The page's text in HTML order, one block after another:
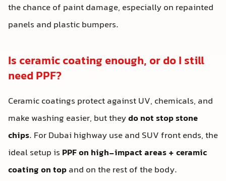
the chance of paint damage, especially on repainted
panels and plastic bumpers.
Is ceramic coating enough, or do I still
need PPF?
Ceramic coatings protect against UV, chemicals, and
make washing easier, but theydo not stop stone
chips. For Dubai highway use and SUV front ends, the
ideal setup is PPF on high-impact areas + ceramic
coating on topand on the rest of the body.